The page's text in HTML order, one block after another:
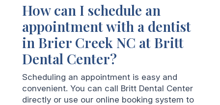
How can I schedule an
appointment with a dentist
in Brier Creek NC at Britt
Dental Center?
Scheduling an appointment is easy and
convenient. You can call Britt Dental Center
directly or use our online booking system to